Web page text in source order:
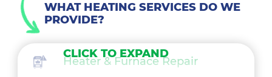
WHAT HEATING SERVICES DO WE
PROVIDE?
Heater & Furnace Repair
CLICK TO EXPAND